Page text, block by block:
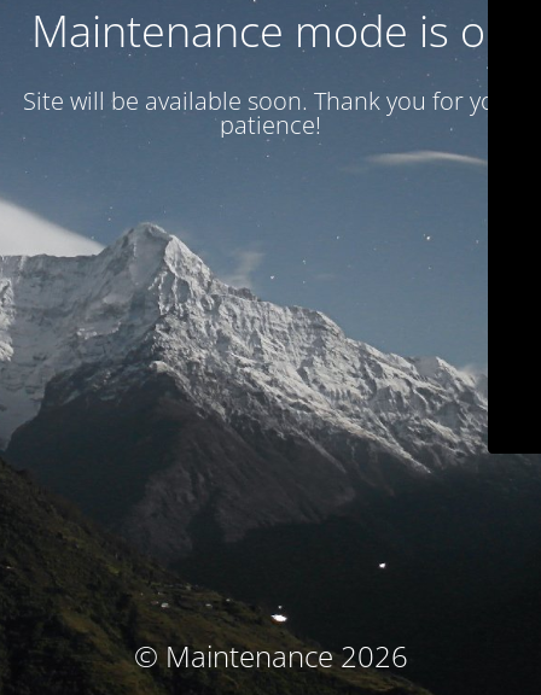
Maintenance mode is on
Site will be available soon. Thank you for your
patience!
© Maintenance 2026